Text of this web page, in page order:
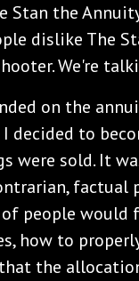
Stan the
dislike The
We're
on the
decided to
were sold. It
factual
people would
how to
the